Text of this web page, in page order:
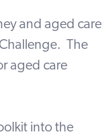
and aged care
The
aged care
into the